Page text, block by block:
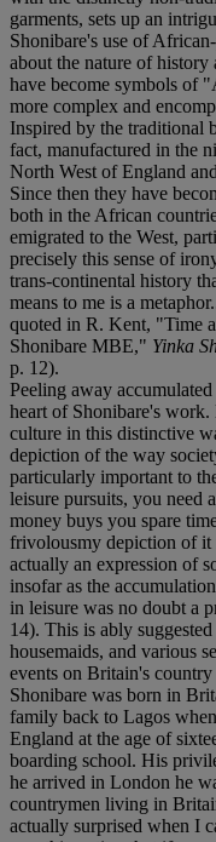
garments, sets up an
Shonibare's use of
about the nature of
have become symbols of
more complex and
Inspired by the traditional
fact, manufactured in the
North West of England
Since then they have
both in the African
emigrated to the West,
precisely this sense of
trans-continental history
means to me is a
quoted in R. Kent, "Time
Shonibare MBE," Yinka
p. 12).
Peeling away
heart of Shonibare's
culture in this distinctive
depiction of the way
particularly important to
leisure pursuits, you need
money buys you spare
frivolousmy depiction of it
actually an expression of
insofar as the
in leisure was no doubt a
14). This is ably
housemaids, and various
events on Britain's country
Shonibare was born in
family back to Lagos
England at the age of
boarding school. His
he arrived in London he
countrymen living in
actually surprised when I